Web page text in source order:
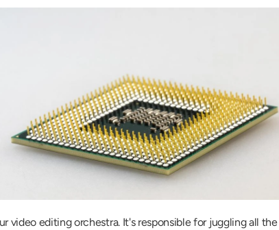
video editing orchestra. It's responsible for juggling all